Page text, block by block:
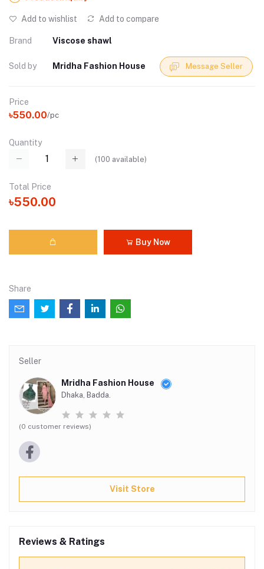
Add to wishlist Add to compare
Brand Viscose shawl
Sold by Mridha Fashion House Message Seller
Price
৳550.00/pc
Quantity
(100 available)
Total Price
৳550.00
Buy Now
Share
Seller
Mridha Fashion House
Dhaka, Badda.
(0 customer reviews)
Visit Store
Reviews & Ratings